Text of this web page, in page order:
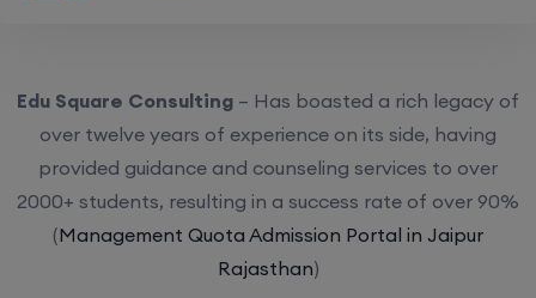
Edu Square Consulting – Has boasted a rich legacy of
over twelve years of experience on its side, having
provided guidance and counseling services to over
2000+ students, resulting in a success rate of over 90%
(Management Quota Admission Portal in Jaipur
Rajasthan)